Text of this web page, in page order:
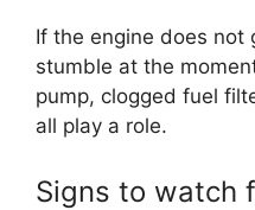
If the engine does not
stumble at the
pump, clogged fuel
all play a role.
Signs to watch